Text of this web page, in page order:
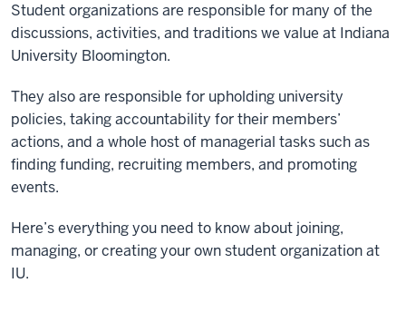
Student organizations are responsible for many of the
discussions, activities, and traditions we value at Indiana
University Bloomington.
They also are responsible for upholding university
policies, taking accountability for their members’
actions, and a whole host of managerial tasks such as
finding funding, recruiting members, and promoting
events.
Here’s everything you need to know about joining,
managing, or creating your own student organization at
IU.